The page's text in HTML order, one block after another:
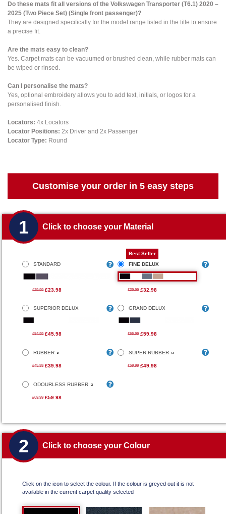
Do these mats fit all versions of the Volkswagen Transporter (T6.1) 2020 –
2025 (Two Piece Set) (Single front passenger)?
They are designed specifically for the model range listed in the title to ensure
a precise fit.
Are the mats easy to clean?
Yes. Carpet mats can be vacuumed or brushed clean, while rubber mats can
be wiped or rinsed.
Can I personalise the mats?
Yes, optional embroidery allows you to add text, initials, or logos for a
personalised finish.
Locators: 4x Locators
Locator Positions: 2x Driver and 2x Passenger
Locator Type: Round
Customise your order in 5 easy steps
1 Click to choose your Material
STANDARD
£29.99 £23.98
FINE DELUX
Best Seller
£39.99 £32.98
SUPERIOR DELUX
£54.99 £45.98
GRAND DELUX
£65.99 £59.98
RUBBER
£45.99 £39.98
SUPER RUBBER
£59.99 £49.98
ODOURLESS RUBBER
£69.99 £59.98
2 Click to choose your Colour
Click on the icon to select the colour. If the colour is greyed out it is not
available in the current carpet quality selected